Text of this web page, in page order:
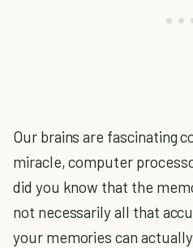
Our brains are fascinating
miracle, computer
did you know that the
not necessarily all that
your memories can